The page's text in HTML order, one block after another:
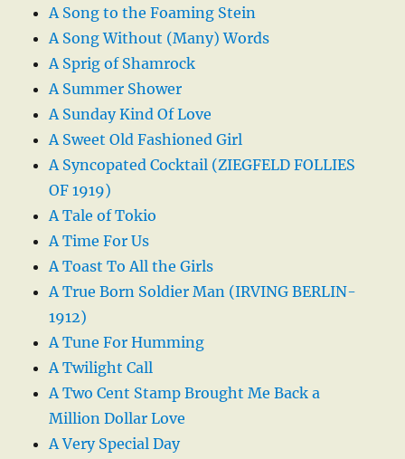
A Song to the Foaming Stein
A Song Without (Many) Words
A Sprig of Shamrock
A Summer Shower
A Sunday Kind Of Love
A Sweet Old Fashioned Girl
A Syncopated Cocktail (ZIEGFELD FOLLIES
OF 1919)
A Tale of Tokio
A Time For Us
A Toast To All the Girls
A True Born Soldier Man (IRVING BERLIN-
1912)
A Tune For Humming
A Twilight Call
A Two Cent Stamp Brought Me Back a
Million Dollar Love
A Very Special Day